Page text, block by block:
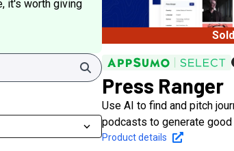
it's worth giving
Search
Press Ranger
Use AI to find and pitch
podcasts to generate
Product details